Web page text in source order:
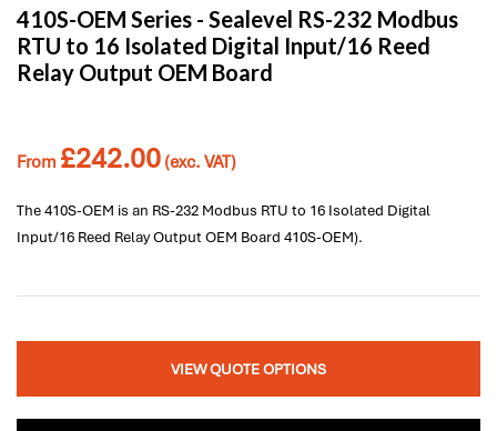
410S-OEM Series - Sealevel RS-232 Modbus
RTU to 16 Isolated Digital Input/16 Reed
Relay Output OEM Board
From £242.00 (exc. VAT)
The 410S-OEM is an RS-232 Modbus RTU to 16 Isolated Digital
Input/16 Reed Relay Output OEM Board 410S-OEM).
VIEW QUOTE OPTIONS